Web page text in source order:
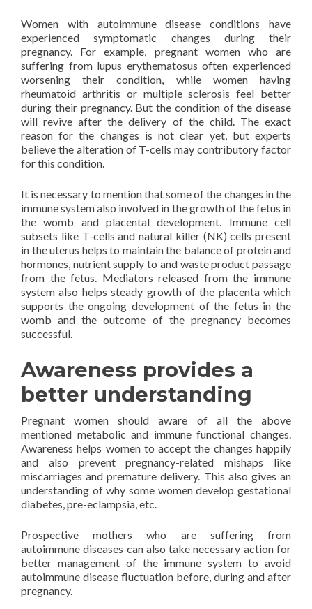
Women with autoimmune disease conditions have
experienced symptomatic changes during their
pregnancy. For example, pregnant women who are
suffering from lupus erythematosus often experienced
worsening their condition, while women having
rheumatoid arthritis or multiple sclerosis feel better
during their pregnancy. But the condition of the disease
will revive after the delivery of the child. The exact
reason for the changes is not clear yet, but experts
believe the alteration of T-cells may contributory factor
for this condition.
It is necessary to mention that some of the changes in the
immune system also involved in the growth of the fetus in
the womb and placental development. Immune cell
subsets like T-cells and natural killer (NK) cells present
in the uterus helps to maintain the balance of protein and
hormones, nutrient supply to and waste product passage
from the fetus. Mediators released from the immune
system also helps steady growth of the placenta which
supports the ongoing development of the fetus in the
womb and the outcome of the pregnancy becomes
successful.
Awareness provides a
better understanding
Pregnant women should aware of all the above
mentioned metabolic and immune functional changes.
Awareness helps women to accept the changes happily
and also prevent pregnancy-related mishaps like
miscarriages and premature delivery. This also gives an
understanding of why some women develop gestational
diabetes, pre-eclampsia, etc.
Prospective mothers who are suffering from
autoimmune diseases can also take necessary action for
better management of the immune system to avoid
autoimmune disease fluctuation before, during and after
pregnancy.